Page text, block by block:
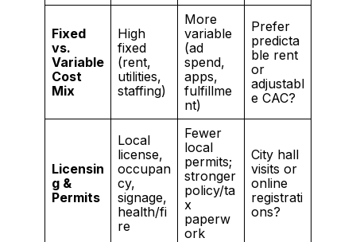
Fixed
vs.
Variable
Cost
Mix
High
fixed
(rent,
utilities,
staffing)
More
variable
(ad
spend,
apps,
fulfillme
nt)
Prefer
predicta
ble rent
or
adjustabl
e CAC?
Licensin
g &
Permits
Local
license,
occupan
cy,
signage,
health/fi
re
Fewer
local
permits;
stronger
policy/ta
x
paperw
ork
City hall
visits or
online
registrati
ons?